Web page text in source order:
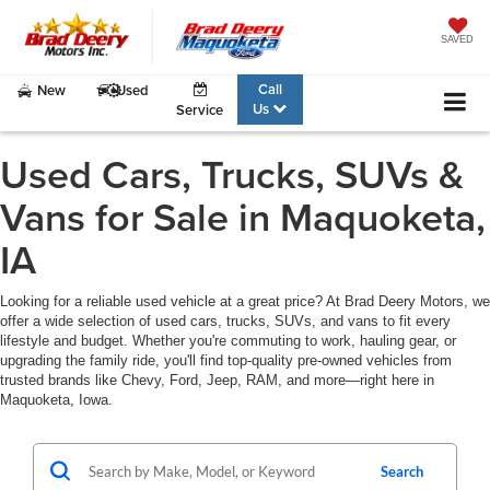
SAVED
New
Used
Service
Call
Us
Used Cars, Trucks, SUVs &
Vans for Sale in Maquoketa,
IA
Looking for a reliable used vehicle at a great price? At Brad Deery Motors, we
offer a wide selection of used cars, trucks, SUVs, and vans to fit every
lifestyle and budget. Whether you're commuting to work, hauling gear, or
upgrading the family ride, you'll find top-quality pre-owned vehicles from
trusted brands like Chevy, Ford, Jeep, RAM, and more—right here in
Maquoketa, Iowa.
Search